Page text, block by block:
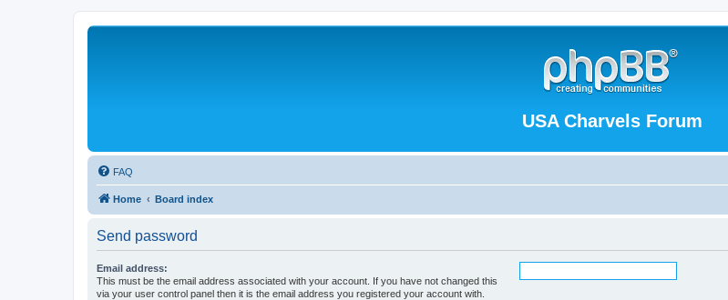
USA Charvels Forum
FAQ
Home Board index
Send password
Email address:
This must be the email address associated with your account. If you have not changed this
via your user control panel then it is the email address you registered your account with.